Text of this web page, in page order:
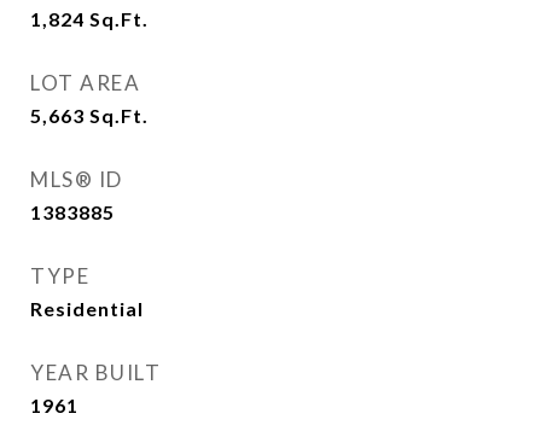
1,824 Sq.Ft.
LOT AREA
5,663 Sq.Ft.
MLS® ID
1383885
TYPE
Residential
YEAR BUILT
1961